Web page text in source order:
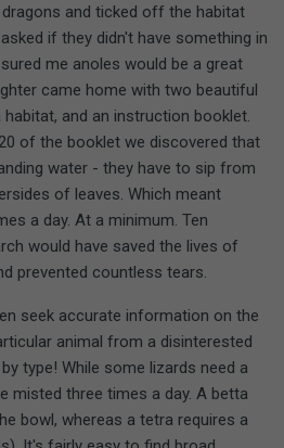
and ticked off the habitat
if they didn't have something in
me anoles would be a great
came home with two beautiful
and an instruction booklet.
of the booklet we discovered that
water - they have to sip from
of leaves. Which meant
a day. At a minimum. Ten
would have saved the lives of
prevented countless tears.
seek accurate information on the
animal from a disinterested
type! While some lizards need a
misted three times a day. A betta
bowl, whereas a tetra requires a